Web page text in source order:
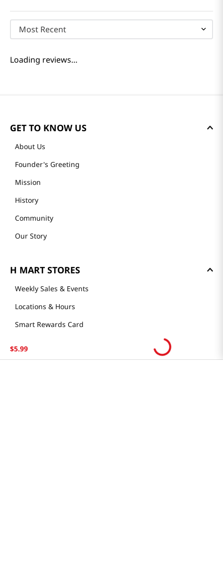
$5.99
Most Recent
Loading reviews…
GET TO KNOW US
About Us
Founder's Greeting
Mission
History
Community
Our Story
H MART STORES
Weekly Sales & Events
Locations & Hours
Smart Rewards Card
Store Tenant